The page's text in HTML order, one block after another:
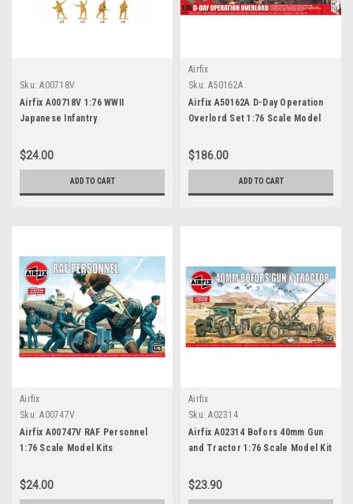
Sku: A00718V
Airfix A00718V 1:76 WWII
Japanese Infantry
$24.00
ADD TO CART
Airfix
Sku: A50162A
Airfix A50162A D-Day Operation
Overlord Set 1:76 Scale Model
$186.00
ADD TO CART
Airfix
Sku: A00747V
Airfix A00747V RAF Personnel
1:76 Scale Model Kits
$24.00
Airfix
Sku: A02314
Airfix A02314 Bofors 40mm Gun
and Tractor 1:76 Scale Model Kit
$23.90